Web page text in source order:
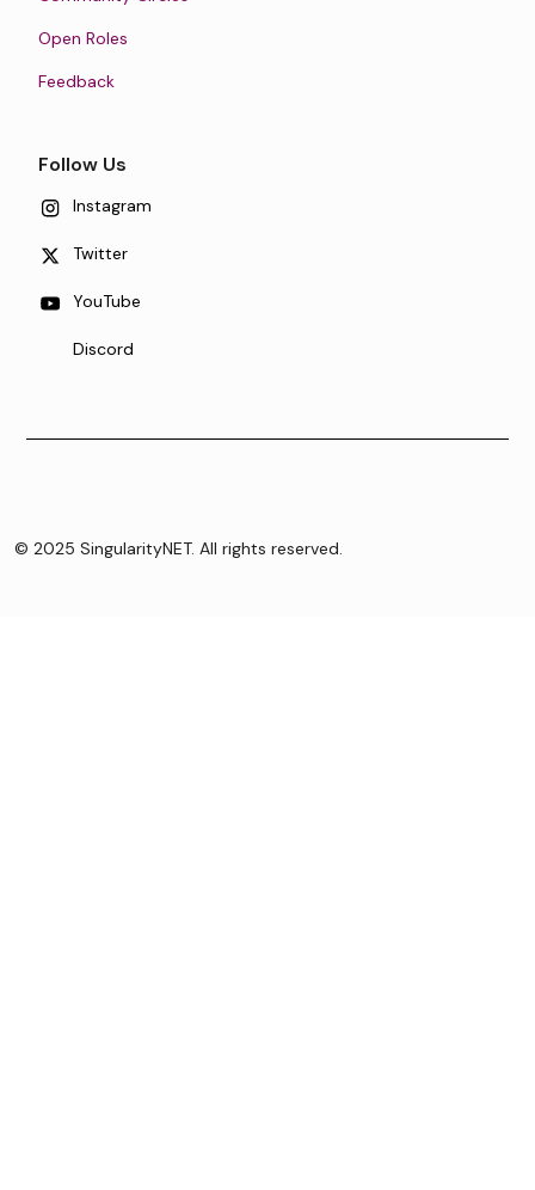
Open Roles
Feedback
Follow Us
Instagram
Twitter
YouTube
Discord
© 2025 SingularityNET. All rights reserved.